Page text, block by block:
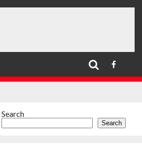
Search
Search